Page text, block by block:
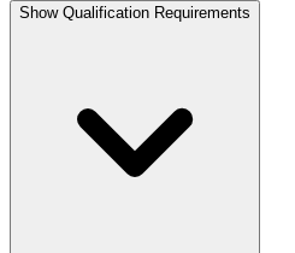
Show Qualification Requirements